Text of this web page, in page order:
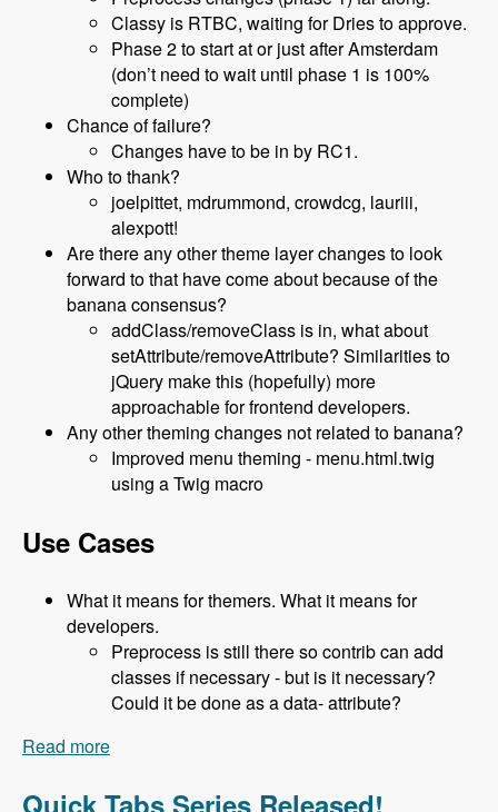
Classy is RTBC, waiting for Dries to approve.
Phase 2 to start at or just after Amsterdam
(don’t need to wait until phase 1 is 100%
complete)
Chance of failure?
Changes have to be in by RC1.
Who to thank?
joelpittet, mdrummond, crowdcg, lauriii,
alexpott!
Are there any other theme layer changes to look
forward to that have come about because of the
banana consensus?
addClass/removeClass is in, what about
setAttribute/removeAttribute? Similarities to
jQuery make this (hopefully) more
approachable for frontend developers.
Any other theming changes not related to banana?
Improved menu theming - menu.html.twig
using a Twig macro
Use Cases
What it means for themers. What it means for
developers.
Preprocess is still there so contrib can add
classes if necessary - but is it necessary?
Could it be done as a data- attribute?
Read more
Modules Unraveled Podcast